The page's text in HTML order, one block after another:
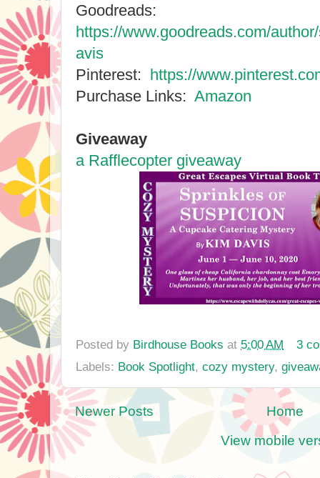
Goodreads:
https://www.goodreads.com/
avis
Pinterest: https://
Purchase Links: Amazon
Giveaway
a Rafflecopter giveaway
Posted by Birdhouse Books at 5:00 AM
3
Labels: Book Spotlight, cozy mystery,
Newer Posts
Home
View mobile